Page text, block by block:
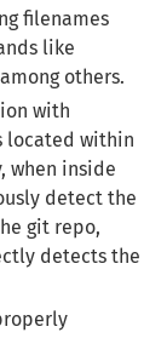
filenames
like
among others.
with
located within
when inside
detect the
git repo,
detects the